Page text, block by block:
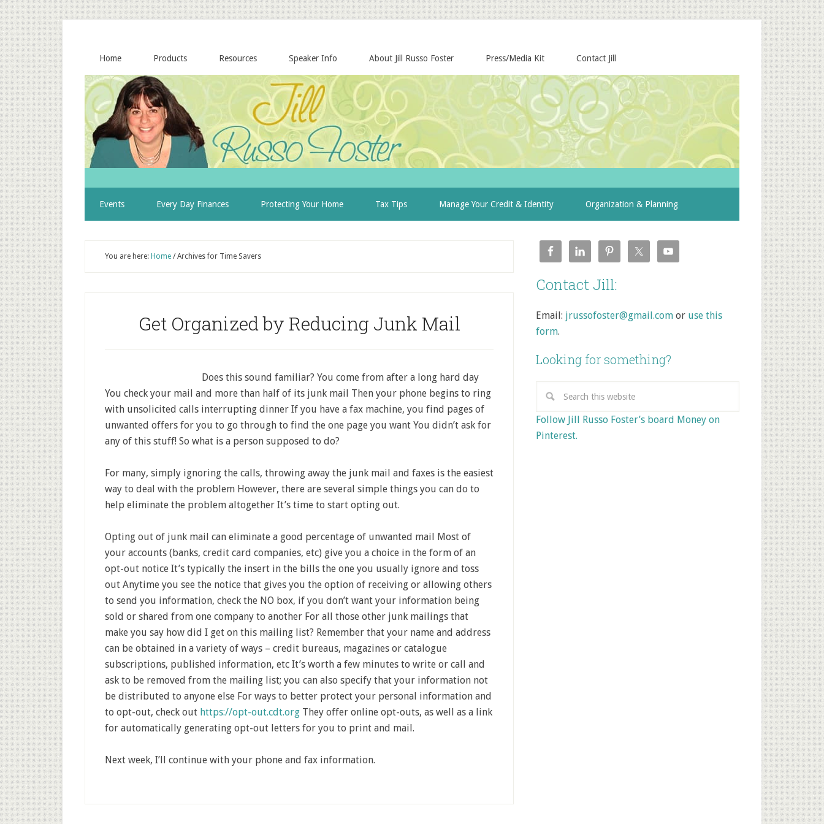
Home Products Resources Speaker Info About Jill Russo Foster Press/Media Kit Contact Jill
Events Every Day Finances Protecting Your Home Tax Tips Manage Your Credit & Identity Organization & Planning
You are here: Home /Archives for Time Savers
Get Organized by Reducing Junk Mail
Does this sound familiar? You come from after a long hard day
You check your mail and more than half of its junk mail Then your phone begins to ring
with unsolicited calls interrupting dinner If you have a fax machine, you find pages of
unwanted offers for you to go through to find the one page you want You didn’t ask for
any of this stuff! So what is a person supposed to do?
For many, simply ignoring the calls, throwing away the junk mail and faxes is the easiest
way to deal with the problem However, there are several simple things you can do to
help eliminate the problem altogether It’s time to start opting out.
Opting out of junk mail can eliminate a good percentage of unwanted mail Most of
your accounts (banks, credit card companies, etc) give you a choice in the form of an
opt-out notice It’s typically the insert in the bills the one you usually ignore and toss
out Anytime you see the notice that gives you the option of receiving or allowing others
to send you information, check the NO box, if you don’t want your information being
sold or shared from one company to another For all those other junk mailings that
make you say how did I get on this mailing list? Remember that your name and address
can be obtained in a variety of ways – credit bureaus, magazines or catalogue
subscriptions, published information, etc It’s worth a few minutes to write or call and
ask to be removed from the mailing list; you can also specify that your information not
be distributed to anyone else For ways to better protect your personal information and
to opt-out, check out https://opt-out.cdt.org They offer online opt-outs, as well as a link
for automatically generating opt-out letters for you to print and mail.
Next week, I’ll continue with your phone and fax information.
Contact Jill:
Email: jrussofoster@gmail.com or use this
form.
Looking for something?
Follow Jill Russo Foster’s board Money on
Pinterest.